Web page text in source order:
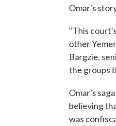
Omar's
"This
other
Bargzie,
the groups
Omar's
believing
was